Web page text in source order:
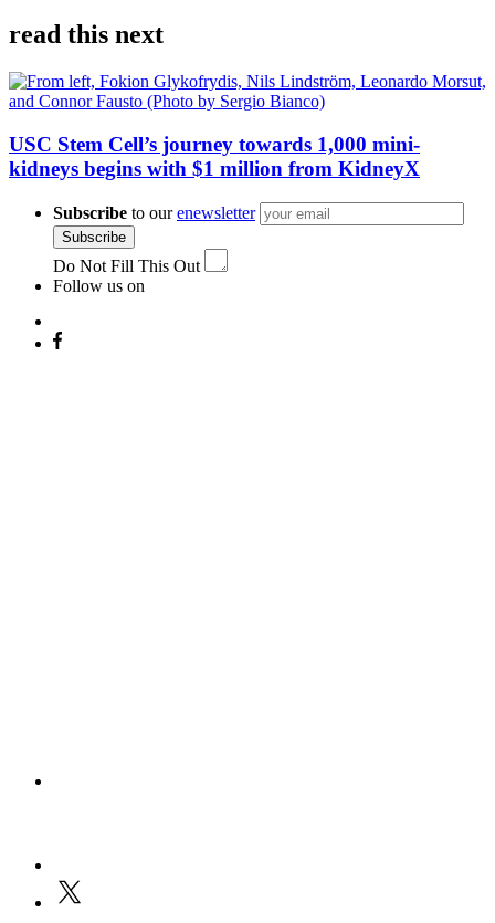
read this next
USC Stem Cell’s journey towards 1,000 mini-
kidneys begins with $1 million from KidneyX
Subscribe to ourenewsletter
Subscribe
Do Not Fill This Out
Follow us on